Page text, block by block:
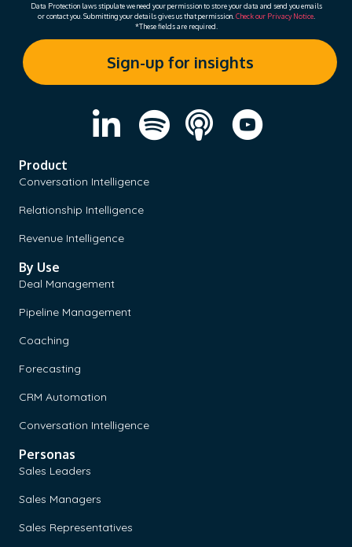
Data Protection laws stipulate we need your permission to store your data and send you emails
or contact you. Submitting your details gives us that permission. Check our Privacy Notice.
*These fields are required.
Product
Conversation Intelligence
Relationship Intelligence
Revenue Intelligence
By Use
Deal Management
Pipeline Management
Coaching
Forecasting
CRM Automation
Conversation Intelligence
Personas
Sales Leaders
Sales Managers
Sales Representatives